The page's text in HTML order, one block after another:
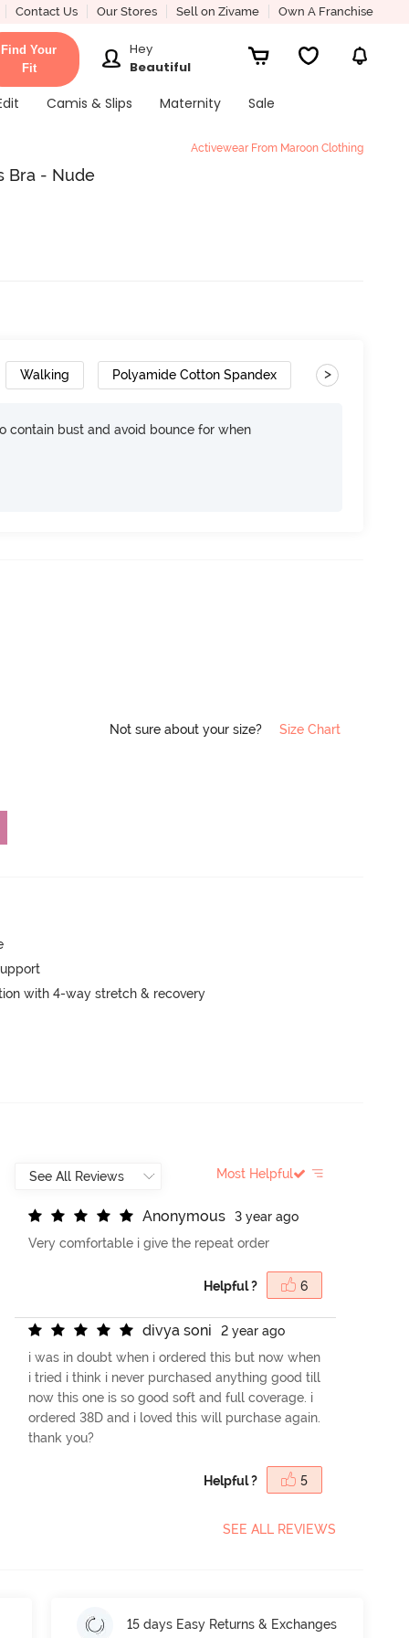
Contact Us Our Stores Sell on Zivame Own A Franchise
Find Your
Fit
Hey
Beautiful
Camis & Slips Maternity Sale
Activewear From Maroon Clothing
Bra - Nude
Walking Polyamide Cotton Spandex >
contain bust and avoid bounce for when
Not sure about your size? Size Chart
with 4-way stretch & recovery
Most Helpful
Anonymous
3 year ago
Very comfortable i give the repeat order
Helpful ? 6
divya soni
2 year ago
i was in doubt when i ordered this but now when
i tried i think i never purchased anything good till
now this one is so good soft and full coverage. i
ordered 38D and i loved this will purchase again.
thank you?
Helpful ? 5
SEE ALL REVIEWS
15 days Easy Returns & Exchanges